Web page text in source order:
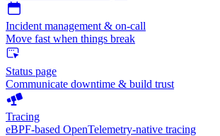
Incident management & on-call
Move fast when things break
Status page
Communicate downtime & build trust
Tracing
eBPF-based OpenTelemetry-native tracing